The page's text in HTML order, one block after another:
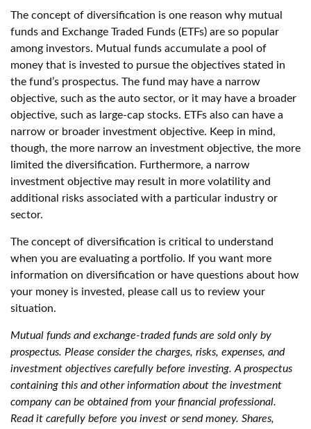
The concept of diversification is one reason why mutual
funds and Exchange Traded Funds (ETFs) are so popular
among investors. Mutual funds accumulate a pool of
money that is invested to pursue the objectives stated in
the fund’s prospectus. The fund may have a narrow
objective, such as the auto sector, or it may have a broader
objective, such as large-cap stocks. ETFs also can have a
narrow or broader investment objective. Keep in mind,
though, the more narrow an investment objective, the more
limited the diversification. Furthermore, a narrow
investment objective may result in more volatility and
additional risks associated with a particular industry or
sector.
The concept of diversification is critical to understand
when you are evaluating a portfolio. If you want more
information on diversification or have questions about how
your money is invested, please call us to review your
situation.
Mutual funds and exchange-traded funds are sold only by
prospectus. Please consider the charges, risks, expenses, and
investment objectives carefully before investing. A prospectus
containing this and other information about the investment
company can be obtained from your financial professional.
Read it carefully before you invest or send money. Shares,